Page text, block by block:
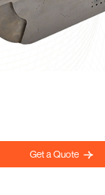
Get a Quote